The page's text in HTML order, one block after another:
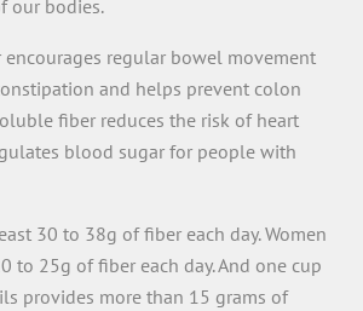
our bodies.
regular bowel movement
and helps prevent colon
fiber reduces the risk of heart
blood sugar for people with
30 to 38g of fiber each day. Women
to 25g of fiber each day. And one cup
provides more than 15 grams of